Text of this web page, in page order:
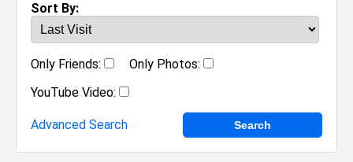
Sort By:
Only Friends:
Only Photos:
YouTube Video:
Advanced Search